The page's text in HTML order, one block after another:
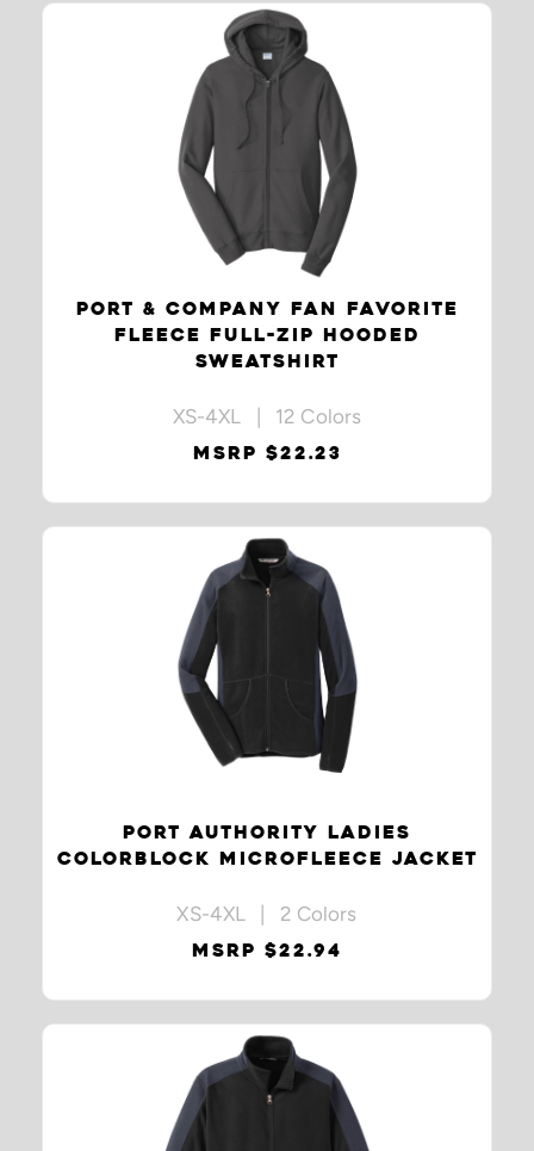
PORT & COMPANY FAN FAVORITE
FLEECE FULL-ZIP HOODED
SWEATSHIRT
XS-4XL | 12 Colors
MSRP $22.23
PORT AUTHORITY LADIES
COLORBLOCK MICROFLEECE JACKET
XS-4XL | 2 Colors
MSRP $22.94